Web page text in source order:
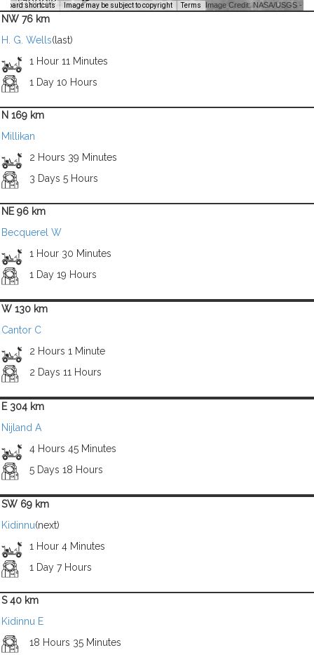
shortcuts Image may be subject to copyright Terms Image Credit: NASA/USGS -
NW 76 km
H. G. Wells(last)
1 Hour 11 Minutes
1 Day 10 Hours
N 169 km
Millikan
2 Hours 39 Minutes
3 Days 5 Hours
NE 96 km
Becquerel W
1 Hour 30 Minutes
1 Day 19 Hours
W 130 km
Cantor C
2 Hours 1 Minute
2 Days 11 Hours
E 304 km
Nijland A
4 Hours 45 Minutes
5 Days 18 Hours
SW 69 km
Kidinnu(next)
1 Hour 4 Minutes
1 Day 7 Hours
S 40 km
Kidinnu E
18 Hours 35 Minutes